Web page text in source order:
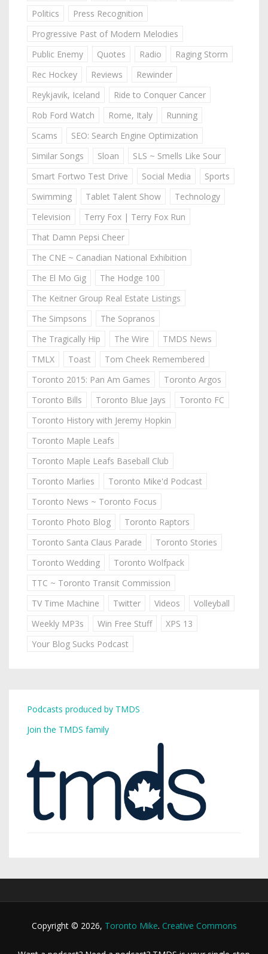
Politics
Press Recognition
Progressive Past of Modern Melodies
Public Enemy
Quotes Radio
Raging Storm
Rec Hockey
Reviews
Rewinder
Reykjavik, Iceland
Ride to Conquer Cancer
Rob Ford Watch
Rome, Italy
Running
Scams
SEO: Search Engine Optimization
Similar Songs
Sloan
SLS ~ Smells Like Sour
Smart Fortwo Test Drive
Social Media
Sports
Swimming
Tablet Talent Show
Technology
Television
Terry Fox | Terry Fox Run
That Damn Pepsi Cheer
The CNE ~ Canadian National Exhibition
The El Mo Gig
The Hodge 100
The Keitner Group Real Estate Listings
The Simpsons
The Sopranos
The Tragically Hip
The Wire
TMDS News
TMLX
Toast
Tom Cheek Remembered
Toronto 2015: Pan Am Games
Toronto Argos
Toronto Bills
Toronto Blue Jays
Toronto FC
Toronto History with Jeremy Hopkin
Toronto Maple Leafs
Toronto Maple Leafs Baseball Club
Toronto Marlies
Toronto Mike'd Podcast
Toronto News ~ Toronto Focus
Toronto Photo Blog
Toronto Raptors
Toronto Santa Claus Parade
Toronto Stories
Toronto Wedding
Toronto Wolfpack
TTC ~ Toronto Transit Commission
TV Time Machine
Twitter Videos
Volleyball
Weekly MP3s
Win Free Stuff
XPS 13
Your Blog Sucks Podcast
Podcasts produced by TMDS
Join the TMDS family
Copyright © 2026, Toronto Mike. Creative Commons